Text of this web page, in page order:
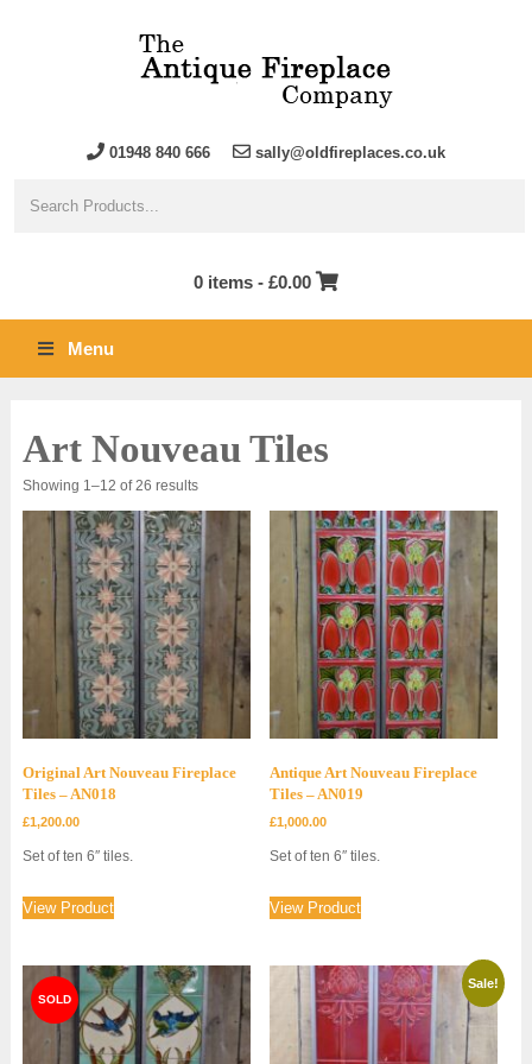
01948 840 666 sally@oldfireplaces.co.uk
0 items - £0.00
Menu
Art Nouveau Tiles
Showing 1–12 of 26 resultsSorted
latest
Original Art Nouveau Fireplace
Tiles – AN018
£1,200.00
Set of ten 6″ tiles.
View Product
Antique Art Nouveau Fireplace
Tiles – AN019
£1,000.00
Set of ten 6″ tiles.
View Product
Sale!